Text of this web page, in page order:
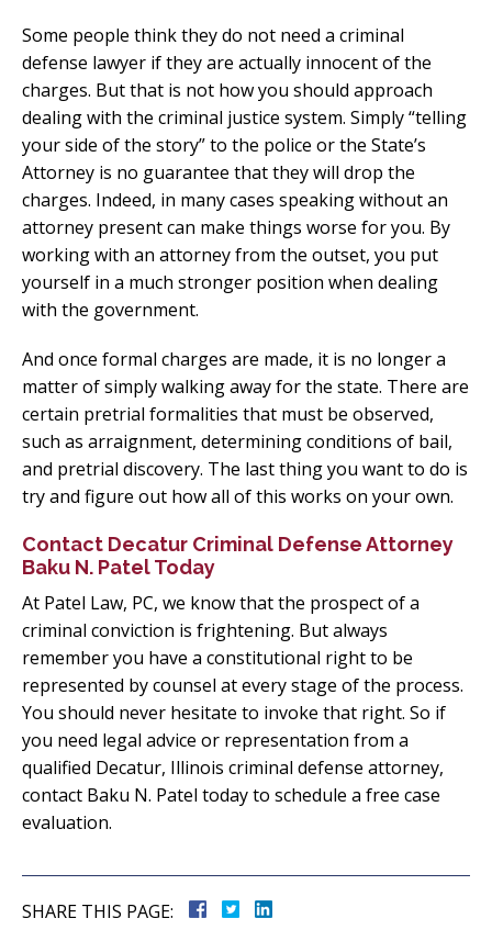
Some people think they do not need a criminal
defense lawyer if they are actually innocent of the
charges. But that is not how you should approach
dealing with the criminal justice system. Simply “telling
your side of the story” to the police or the State’s
Attorney is no guarantee that they will drop the
charges. Indeed, in many cases speaking without an
attorney present can make things worse for you. By
working with an attorney from the outset, you put
yourself in a much stronger position when dealing
with the government.
And once formal charges are made, it is no longer a
matter of simply walking away for the state. There are
certain pretrial formalities that must be observed,
such as arraignment, determining conditions of bail,
and pretrial discovery. The last thing you want to do is
try and figure out how all of this works on your own.
Contact Decatur Criminal Defense Attorney
Baku N. Patel Today
At Patel Law, PC, we know that the prospect of a
criminal conviction is frightening. But always
remember you have a constitutional right to be
represented by counsel at every stage of the process.
You should never hesitate to invoke that right. So if
you need legal advice or representation from a
qualified Decatur, Illinois criminal defense attorney,
contact Baku N. Patel today to schedule a free case
evaluation.
SHARE THIS PAGE: